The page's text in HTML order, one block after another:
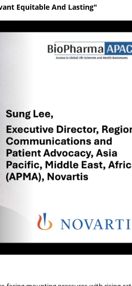
Equitable And Lasting"